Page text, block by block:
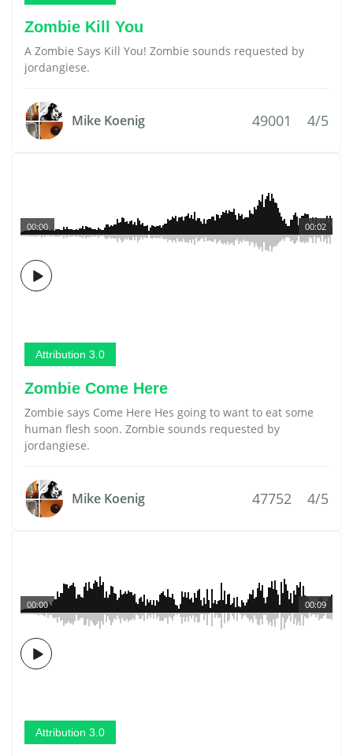
Zombie Kill You
A Zombie Says Kill You! Zombie sounds requested by
jordangiese.
Mike Koenig 49001 4/5
00:02
00:00
Attribution 3.0
Zombie Come Here
Zombie says Come Here Hes going to want to eat some
human flesh soon. Zombie sounds requested by
jordangiese.
Mike Koenig 47752 4/5
00:09
00:00
Attribution 3.0